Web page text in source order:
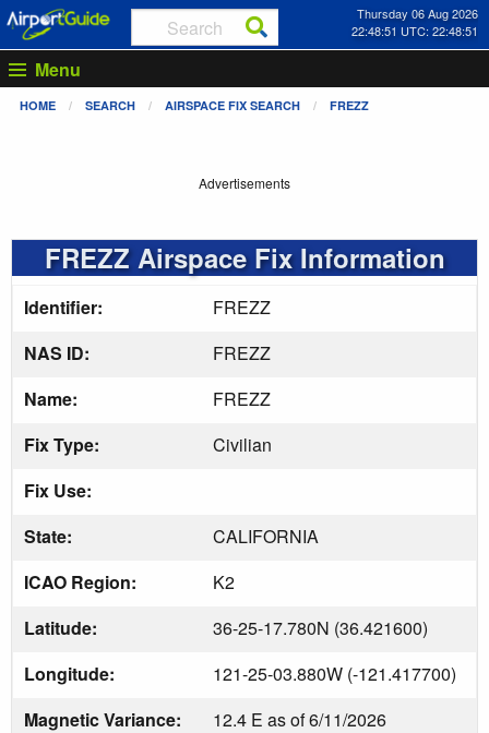
Thursday 06 Aug 2026
22:48:51 UTC: 22:48:51
Menu
HOME SEARCH AIRSPACE FIX SEARCH FREZZ
Advertisements
FREZZ Airspace Fix Information
Identifier:
FREZZ
NAS ID:
FREZZ
Name:
FREZZ
Fix Type:
Civilian
Fix Use:
State:
CALIFORNIA
ICAO Region:
K2
Latitude:
36-25-17.780N (36.421600)
Longitude:
121-25-03.880W (-121.417700)
Magnetic Variance:
12.4 E as of 6/11/2026